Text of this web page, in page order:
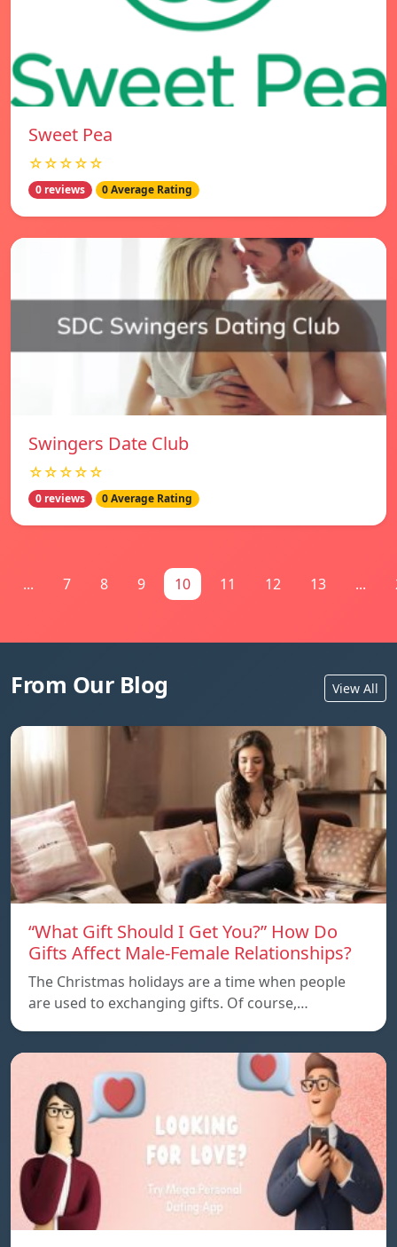
Sweet Pea
☆☆☆☆☆
0 reviews 0 Average Rating
Swingers Date Club
☆☆☆☆☆
0 reviews 0 Average Rating
... 7 8 9 10 11 12 13 ...
From Our Blog View All
“What Gift Should I Get You?” How Do
Gifts Affect Male-Female Relationships?
The Christmas holidays are a time when people
are used to exchanging gifts. Of course,…